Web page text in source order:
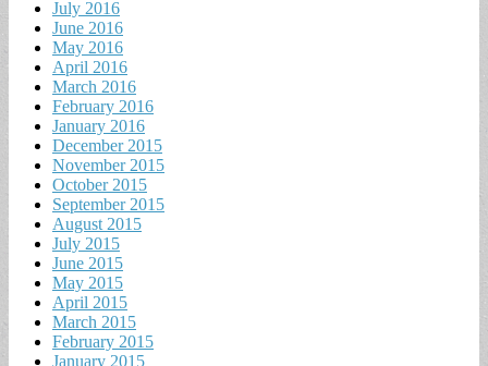
July 2016
June 2016
May 2016
April 2016
March 2016
February 2016
January 2016
December 2015
November 2015
October 2015
September 2015
August 2015
July 2015
June 2015
May 2015
April 2015
March 2015
February 2015
January 2015